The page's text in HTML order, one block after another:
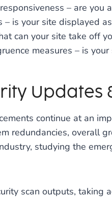
– are you
– is your site displayed
can your site take off
measures – is
continue at an
redundancies, overall
studying the
scan outputs, taking